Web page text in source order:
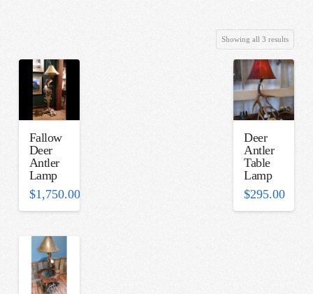
Showing all 3 resultsSorted
latest
Fallow
Deer
Antler
Lamp
$1,750.00
Deer
Antler
Table
Lamp
$295.00